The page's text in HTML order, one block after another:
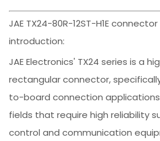
JAE TX24-80R-12ST-H1E
introduction:
JAE Electronics' TX24 series is a
rectangular connector,
to-board connection applications
fields that require high reliability
control and communication